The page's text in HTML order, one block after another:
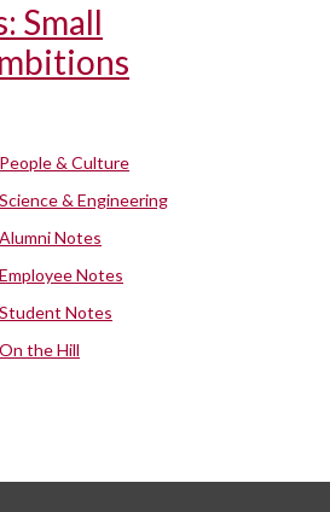
Small
People & Culture
Science & Engineering
Alumni Notes
Employee Notes
Student Notes
On the Hill